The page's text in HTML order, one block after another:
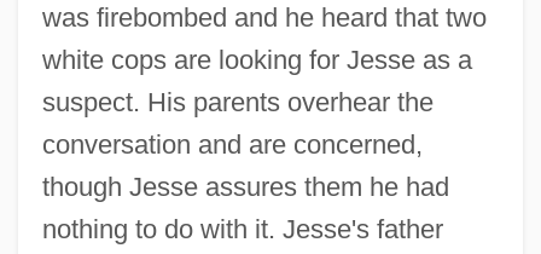
was firebombed and he heard that two
white cops are looking for Jesse as a
suspect. His parents overhear the
conversation and are concerned,
though Jesse assures them he had
nothing to do with it. Jesse's father